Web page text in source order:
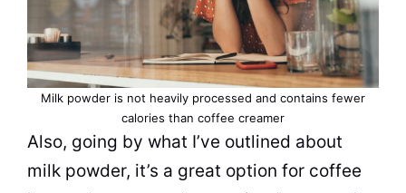
Milk powder is not heavily processed and contains fewer
calories than coffee creamer
Also, going by what I’ve outlined about
milk powder, it’s a great option for coffee